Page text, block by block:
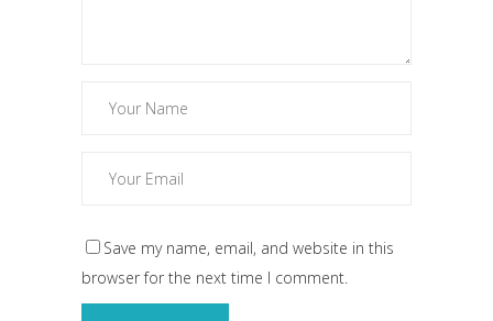
Save my name, email, and website in this
browser for the next time I comment.